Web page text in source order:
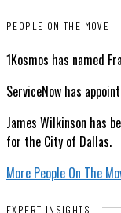
PEOPLE ON THE MOVE
1Kosmos has named
ServiceNow has
James Wilkinson has
for the City of Dallas.
More People On The
EXPERT INSIGHTS